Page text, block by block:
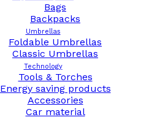
Bags
Backpacks
Umbrellas
Foldable Umbrellas
Classic Umbrellas
Technology
Tools & Torches
Energy saving products
Accessories
Car material